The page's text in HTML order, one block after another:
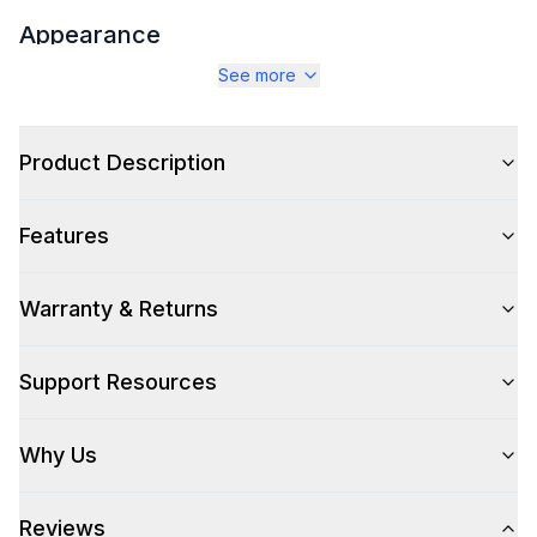
Appearance
Style
See more
Product Description
Features
Warranty & Returns
Support Resources
Why Us
Reviews